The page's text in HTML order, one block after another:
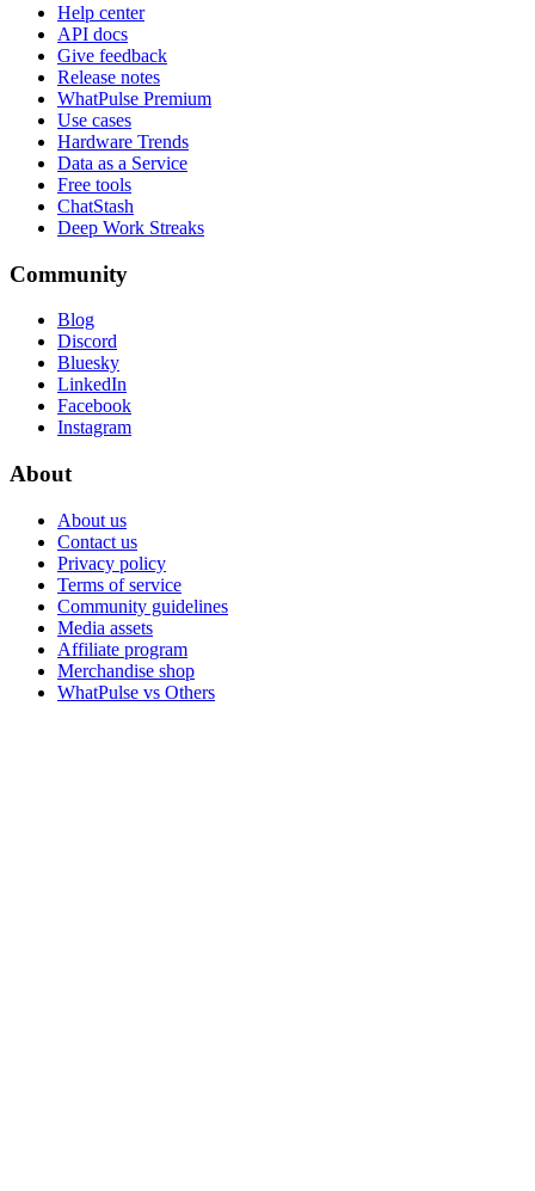
Help center
API docs
Give feedback
Release notes
WhatPulse Premium
Use cases
Hardware Trends
Data as a Service
Free tools
ChatStash
Deep Work Streaks
Community
Blog
Discord
Bluesky
LinkedIn
Facebook
Instagram
About
About us
Contact us
Privacy policy
Terms of service
Community guidelines
Media assets
Affiliate program
Merchandise shop
WhatPulse vs Others